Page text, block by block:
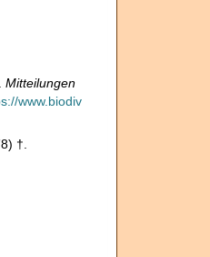
Mitteilungen
www.biodiv
†.